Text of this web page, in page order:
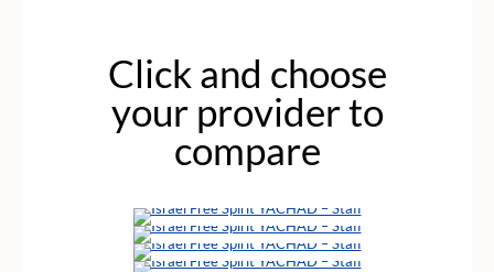
Click and choose
your provider to
compare